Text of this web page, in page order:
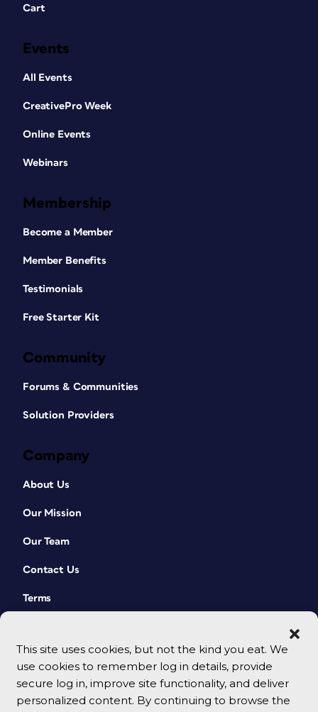
This site uses cookies, but not the kind you eat. We
use cookies to remember log in details, provide
secure log in, improve site functionality, and deliver
personalized content. By continuing to browse the
Cart
Events
All Events
CreativePro Week
Online Events
Webinars
Membership
Become a Member
Member Benefits
Testimonials
Free Starter Kit
Community
Forums & Communities
Solution Providers
Company
About Us
Our Mission
Our Team
Contact Us
Terms